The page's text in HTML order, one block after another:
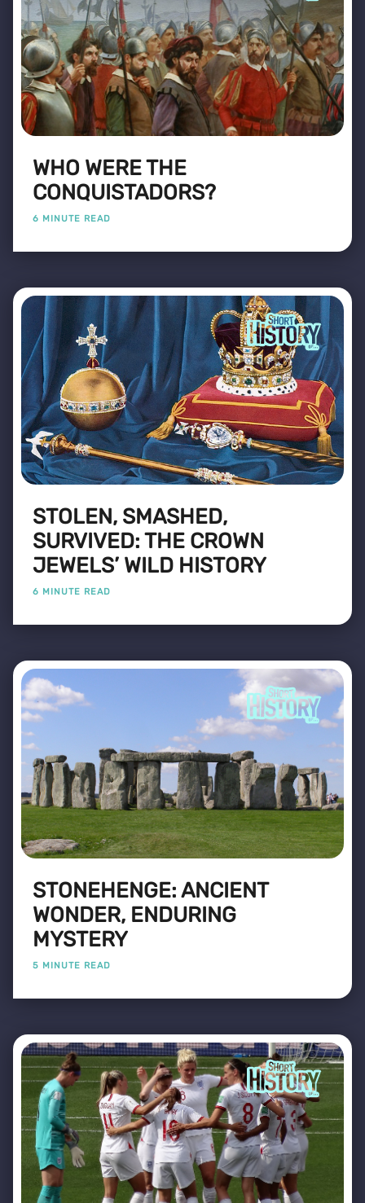
WHO WERE THE
CONQUISTADORS?
6 MINUTE READ
STOLEN, SMASHED,
SURVIVED: THE CROWN
JEWELS’ WILD HISTORY
6 MINUTE READ
STONEHENGE: ANCIENT
WONDER, ENDURING
MYSTERY
5 MINUTE READ